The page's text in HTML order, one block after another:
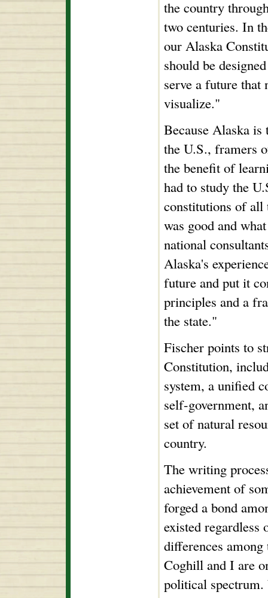
the country
two centuries. In
our Alaska
should be
serve a future that
visualize."
Because Alaska is
the U.S., framers
the benefit of
had to study the
constitutions of all
was good and
national
Alaska's
future and put it
principles and a
the state."
Fischer points to
Constitution,
system, a unified
self-government,
set of natural
country.
The writing
achievement of
forged a bond
existed
differences
Coghill and I are
political spectrum.